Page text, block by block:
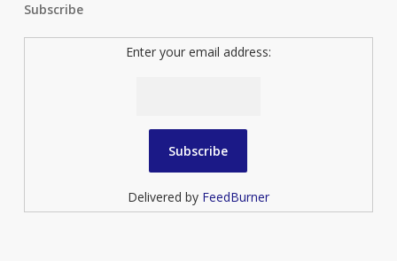
Subscribe
Enter your email address:
Delivered by FeedBurner